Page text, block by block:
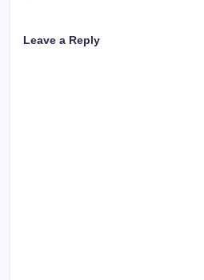
Leave a Reply